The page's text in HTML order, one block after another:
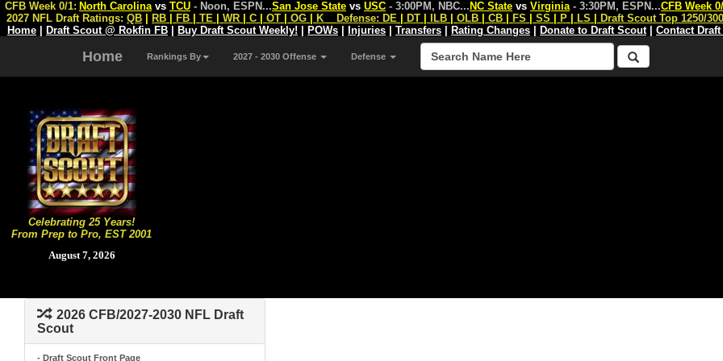
Celebrating 25 Years!
From Prep to Pro, EST 2001
August 7, 2026
CFB Week 0/1: North Carolina vs TCU - Noon, ESPN...San Jose State vs USC - 3:00PM, NBC... NC State vs Virginia - 3:30PM, ESPN...CFB Week
2027 NFL Draft Ratings: QB RB FB TE WR C OT OG K Defense: DE DT ILB OLB CB FS SS P LS
Draft Scout Top 1250/
Home
Draft Scout @ Rokfin FB Buy Draft Scout Weekly! POWs Injuries Transfers Rating Changes Donate to Draft Scout| Contact
Home Rankings By 2027 - 2030 Offense Defense
2026 CFB/2027-2030 NFL Draft
Scout
- Draft Scout Front Page